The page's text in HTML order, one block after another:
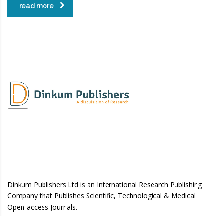
read more
Dinkum Publishers Ltd is an International Research Publishing
Company that Publishes Scientific, Technological & Medical
Open-access Journals.